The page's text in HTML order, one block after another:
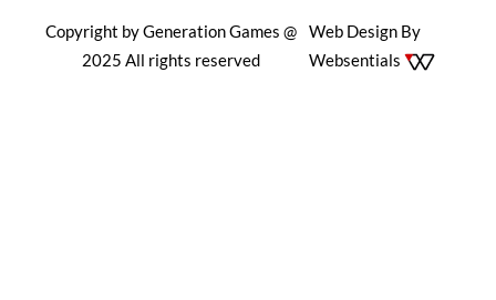
Copyright by Generation Games @
2025 All rights reserved
Web Design By
Websentials